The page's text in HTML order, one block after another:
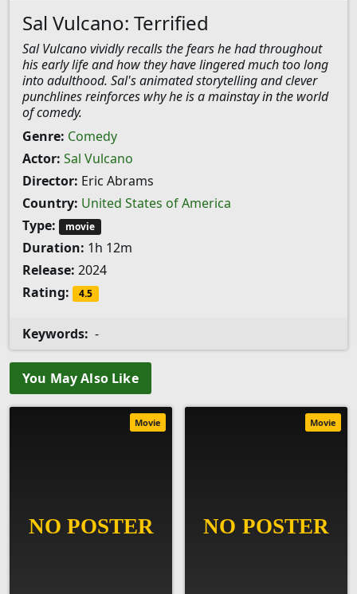
Sal Vulcano: Terrified
Sal Vulcano vividly recalls the fears he had throughout
his early life and how they have lingered much too long
into adulthood. Sal's animated storytelling and clever
punchlines reinforces why he is a mainstay in the world
of comedy.
Genre: Comedy
Actor: Sal Vulcano
Director: Eric Abrams
Country: United States of America
Type:
movie
Duration: 1h 12m
Release: 2024
Rating:
4.5
Keywords: -
You May Also Like
Movie Movie